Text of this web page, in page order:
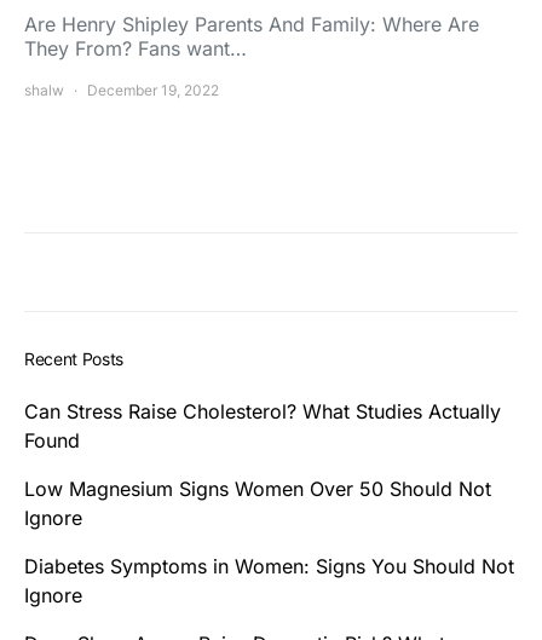
Are Henry Shipley Parents And Family: Where Are
They From? Fans want…
shalw December 19, 2022
Recent Posts
Can Stress Raise Cholesterol? What Studies Actually
Found
Low Magnesium Signs Women Over 50 Should Not
Ignore
Diabetes Symptoms in Women: Signs You Should Not
Ignore